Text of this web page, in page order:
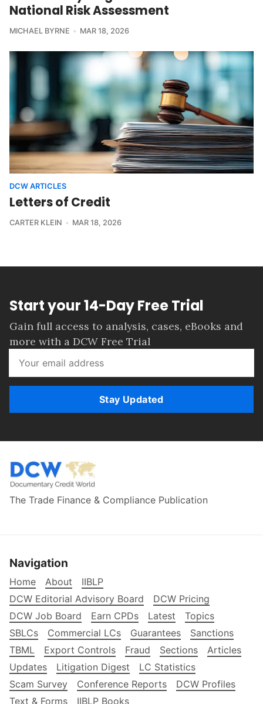
National Risk Assessment
MICHAEL BYRNE MAR 18, 2026
DCW ARTICLES
Letters of Credit
CARTER KLEIN MAR 18, 2026
Start your 14-Day Free Trial
Gain full access to analysis, cases, eBooks and
more with a DCW Free Trial
Stay Updated
The Trade Finance & Compliance Publication
Navigation
Home About
IIBLP
DCW Editorial Advisory Board
DCW Pricing
DCW Job Board
Earn CPDs Latest
Topics
SBLCs
Commercial LCs Guarantees
Sanctions
TBML
Export Controls Fraud Sections
Articles
Updates
Litigation Digest
LC Statistics
Scam Survey
Conference Reports
DCW Profiles
Text & Forms
IIBLP Books